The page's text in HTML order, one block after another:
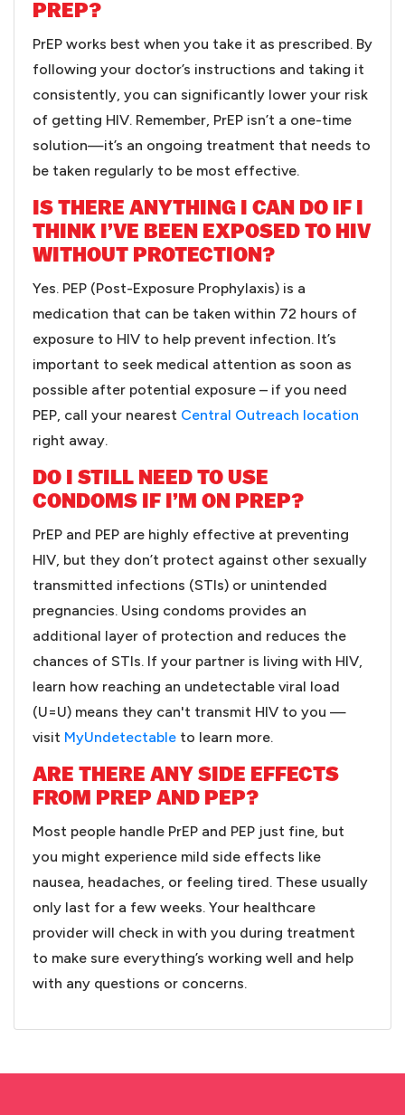
PREP?
PrEP works best when you take it as prescribed. By
following your doctor’s instructions and taking it
consistently, you can significantly lower your risk
of getting HIV. Remember, PrEP isn’t a one-time
solution—it’s an ongoing treatment that needs to
be taken regularly to be most effective.
IS THERE ANYTHING I CAN DO IF I
THINK I’VE BEEN EXPOSED TO HIV
WITHOUT PROTECTION?
Yes. PEP (Post-Exposure Prophylaxis) is a
medication that can be taken within 72 hours of
exposure to HIV to help prevent infection. It’s
important to seek medical attention as soon as
possible after potential exposure – if you need
PEP, call your nearest Central Outreach location
right away.
DO I STILL NEED TO USE
CONDOMS IF I’M ON PREP?
PrEP and PEP are highly effective at preventing
HIV, but they don’t protect against other sexually
transmitted infections (STIs) or unintended
pregnancies. Using condoms provides an
additional layer of protection and reduces the
chances of STIs. If your partner is living with HIV,
learn how reaching an undetectable viral load
(U=U) means they can't transmit HIV to you —
visit MyUndetectable to learn more.
ARE THERE ANY SIDE EFFECTS
FROM PREP AND PEP?
Most people handle PrEP and PEP just fine, but
you might experience mild side effects like
nausea, headaches, or feeling tired. These usually
only last for a few weeks. Your healthcare
provider will check in with you during treatment
to make sure everything’s working well and help
with any questions or concerns.